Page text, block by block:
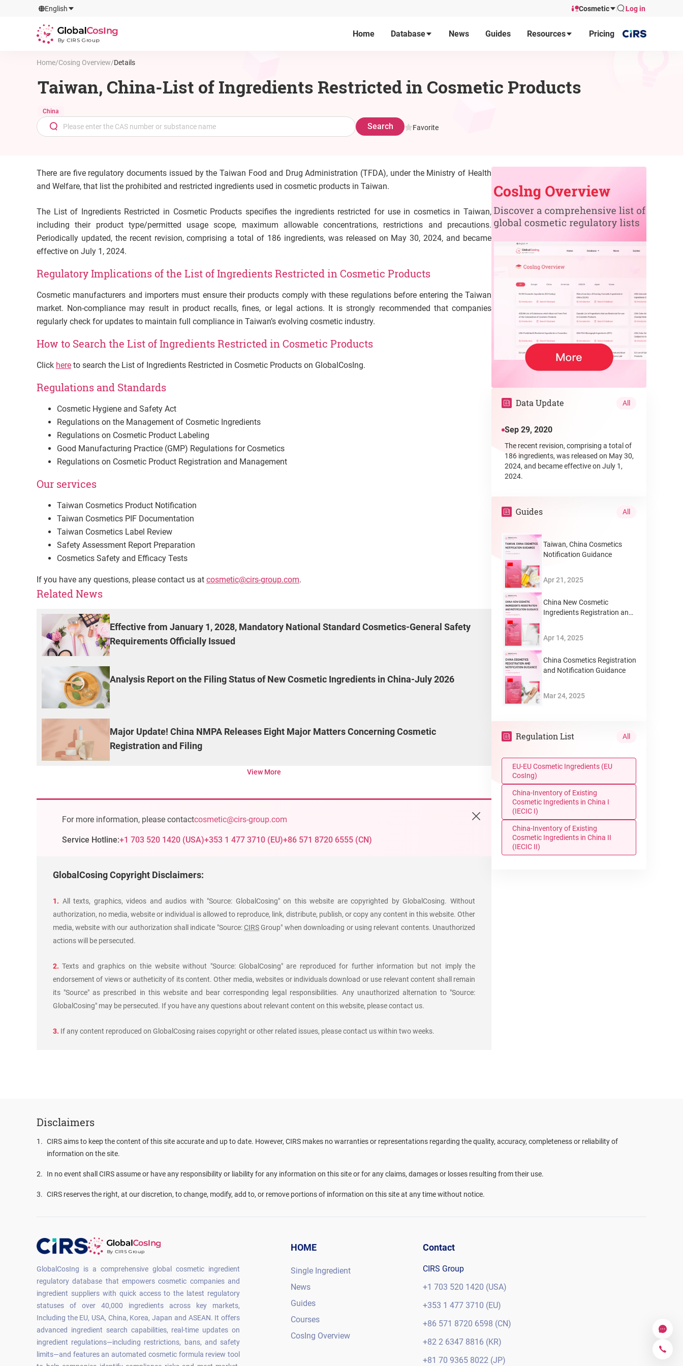
GlobalCosIng
English Cosmetic Log in
Home Database News Guides Resources Pricing
Home/Cosing Overview/Details
Taiwan, China-List of Ingredients Restricted in Cosmetic Products
China
Search Favorite
There are five regulatory documents issued by the Taiwan Food and Drug Administration (TFDA), under the Ministry of Health
and Welfare, that list the prohibited and restricted ingredients used in cosmetic products in Taiwan.
The List of Ingredients Restricted in Cosmetic Products specifies the ingredients restricted for use in cosmetics in Taiwan,
including their product type/permitted usage scope, maximum allowable concentrations, restrictions and precautions.
Periodically updated, the recent revision, comprising a total of 186 ingredients, was released on May 30, 2024, and became
effective on July 1, 2024.
Regulatory Implications of the List of IngredientsRestrictedin Cosmetic Products
Cosmetic manufacturers and importers must ensure their products comply with these regulations before entering the Taiwan
market. Non-compliance may result in product recalls, fines, or legal actions. It is strongly recommended that companies
regularly check for updates to maintain full compliance in Taiwan’s evolving cosmetic industry.
How to Search the List of Ingredients Restricted in Cosmetic Products
Click here to search the List of Ingredients Restricted in Cosmetic Products on GlobalCosIng.
Regulations and Standards
Cosmetic Hygiene and Safety Act
Regulations on the Management of Cosmetic Ingredients
Regulations on Cosmetic Product Labeling
Good Manufacturing Practice (GMP) Regulations for Cosmetics
Regulations on Cosmetic Product Registration and Management
Our services
Taiwan Cosmetics Product Notification
Taiwan Cosmetics PIF Documentation
Taiwan Cosmetics Label Review
Safety Assessment Report Preparation
Cosmetics Safety and Efficacy Tests
If you have any questions, please contact us at cosmetic@cirs-group.com.
Related News
Effective from January 1, 2028, Mandatory National Standard Cosmetics-General Safety
Requirements Officially Issued
Analysis Report on the Filing Status of New Cosmetic Ingredients in China-July 2026
Major Update! China NMPA Releases Eight Major Matters Concerning Cosmetic
Registration and Filing
View More
For more information, please contactcosmetic@cirs-group.com
Service Hotline:+1 703 520 1420 (USA)+353 1 477 3710 (EU)+86 571 8720 6555 (CN)
GlobalCosing Copyright Disclaimers:
1. All texts, graphics, videos and audios with "Source: GlobalCosing" on this website are copyrighted by GlobalCosing. Without
authorization, no media, website or individual is allowed to reproduce, link, distribute, publish, or copy any content in this website. Other
media, website with our authorization shall indicate "Source:CIRSGroup" when downloading or using relevant contents. Unauthorized
actions will be persecuted.
2. Texts and graphics on thie website without "Source: GlobalCosing" are reproduced for further information but not imply the
endorsement of views or autheticity of its content. Other media, websites or individuals download or use relevant content shall remain
its "Source" as prescribed in this website and bear corresponding legal responsibilities. Any unauthorized alternation to "Source:
GlobalCosing" may be persecuted. If you have any questions about relevant content on this website, please contact us.
3. If any content reproduced on GlobalCosing raises copyright or other related issues, please contact us within two weeks.
Data Update All
Sep 29, 2020
The recent revision, comprising a total of
186 ingredients, was released on May 30,
2024, and became effective on July 1,
2024.
Guides All
Taiwan, China Cosmetics
Notification Guidance
Apr 21, 2025
China New Cosmetic
Ingredients Registration and
Apr 14, 2025
China Cosmetics Registration
and Notification Guidance
Mar 24, 2025
Regulation List All
EU-EU Cosmetic Ingredients (EU
CosIng)
China-Inventory of Existing
Cosmetic Ingredients in China I
(IECIC I)
China-Inventory of Existing
Cosmetic Ingredients in China II
(IECIC II)
Disclaimers
1 . CIRS aims to keep the content of this site accurate and up to date. However, CIRS makes no warranties or representations regarding the quality, accuracy, completeness or reliability of
information on the site.
2. In no event shall CIRS assume or have any responsibility or liability for any information on this site or for any claims, damages or losses resulting from their use.
3. CIRS reserves the right, at our discretion, to change, modify, add to, or remove portions of information on this site at any time without notice.
GlobalCosIng is a comprehensive global cosmetic ingredient
regulatory database that empowers cosmetic companies and
ingredient suppliers with quick access to the latest regulatory
statuses of over 40,000 ingredients across key markets,
Including the EU, USA, China, Korea, Japan and ASEAN. It offers
advanced ingredient search capabilities, real-time updates on
ingredient regulations—including restrictions, bans, and safety
limits—and features an automated cosmetic formula review tool
HOME
Single Ingredient
News
Guides
Courses
CosIng Overview
Contact
CIRS Group
+1 703 520 1420 (USA)
+353 1 477 3710 (EU)
+86 571 8720 6598 (CN)
+82 2 6347 8816 (KR)
+81 70 9365 8022 (JP)